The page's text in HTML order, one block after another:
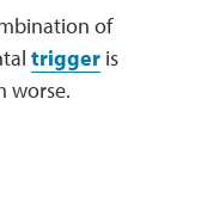
of
triggeris
worse.